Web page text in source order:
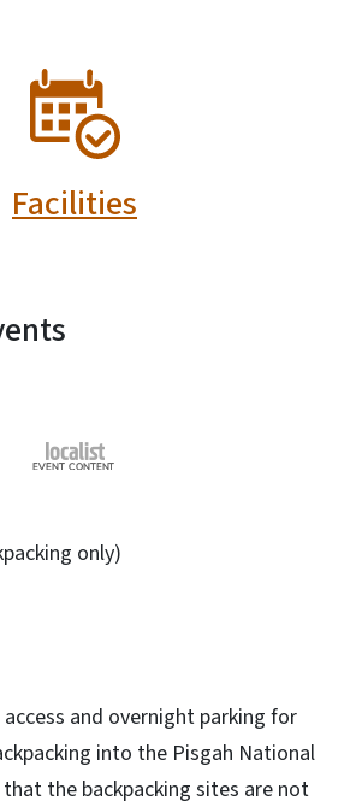
SVG
Facilities
only)
and overnight parking for
into the Pisgah National
the backpacking sites are not